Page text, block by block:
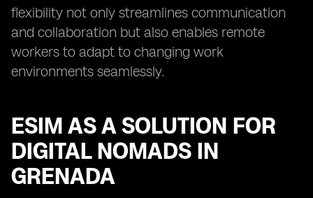
flexibility not only streamlines communication
and collaboration but also enables remote
workers to adapt to changing work
environments seamlessly.
ESIM AS A SOLUTION FOR
DIGITAL NOMADS IN
GRENADA